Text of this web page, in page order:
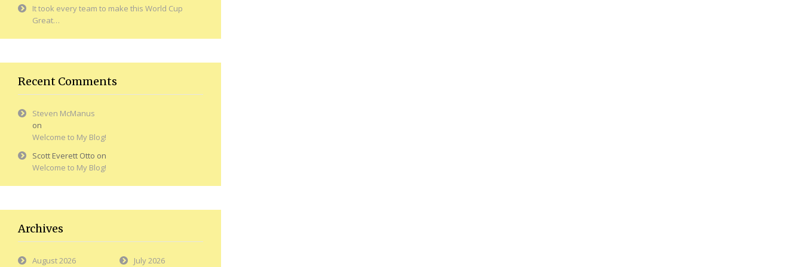
It took every team to make this World Cup
Great…
Recent Comments
Steven McManus
on
Welcome to My Blog!
Scott Everett Otto on
Welcome to My Blog!
Archives
August 2026 July 2026